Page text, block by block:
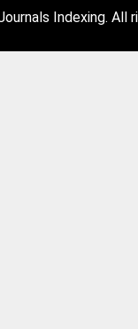
Indexing. All